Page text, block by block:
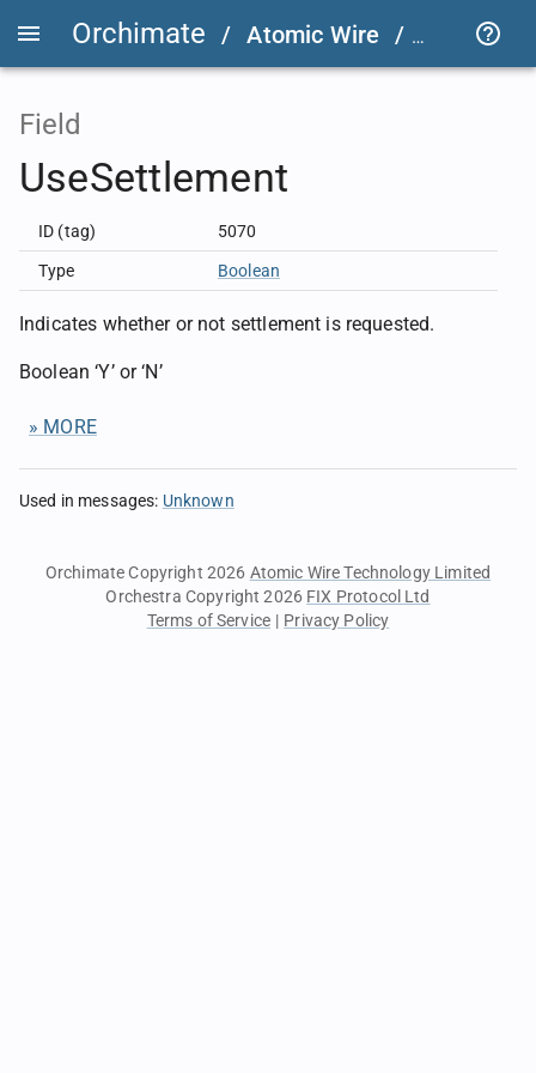
Orchimate / Atomic Wire / FIX User
Field
UseSettlement
ID (tag) 5070
Type Boolean
Indicates whether or not settlement is requested.
Boolean ‘Y’ or ‘N’
» MORE
Used in messages: Unknown
Orchimate Copyright 2026 Atomic Wire Technology Limited
Orchestra Copyright 2026 FIX Protocol Ltd
Terms of Service | Privacy Policy